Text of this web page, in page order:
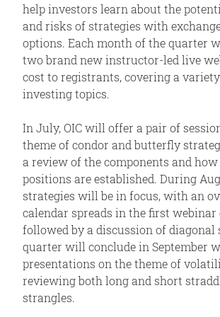
help investors learn about the
and risks of strategies with
options. Each month of the quarter
two brand new instructor-led live
cost to registrants, covering a
investing topics.
In July, OIC will offer a pair of
theme of condor and butterfly
a review of the components and how
positions are established. During
strategies will be in focus, with an
calendar spreads in the first
followed by a discussion of diagonal
quarter will conclude in September
presentations on the theme of
reviewing both long and short
strangles.